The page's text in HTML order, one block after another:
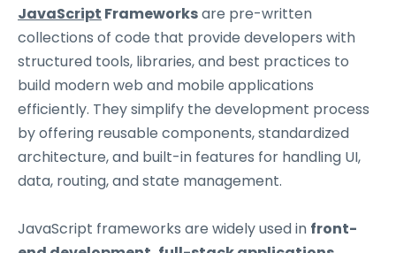
JavaScript Frameworksare pre-written
collections of code that provide developers with
structured tools, libraries, and best practices to
build modern web and mobile applications
efficiently. They simplify the development process
by offering reusable components, standardized
architecture, and built-in features for handling UI,
data, routing, and state management.
JavaScript frameworks are widely used in front-